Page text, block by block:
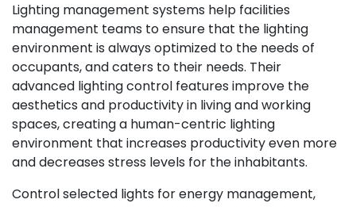
Lighting management systems help facilities
management teams to ensure that the lighting
environment is always optimized to the needs of
occupants, and caters to their needs. Their
advanced lighting control features improve the
aesthetics and productivity in living and working
spaces, creating a human-centric lighting
environment that increases productivity even more
and decreases stress levels for the inhabitants.
Control selected lights for energy management,